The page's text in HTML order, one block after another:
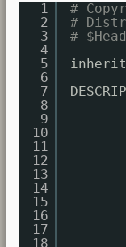
1
2
3
4
5
6
7
8
9
10
11
12
13
14
15
16
17
18
#
#
#